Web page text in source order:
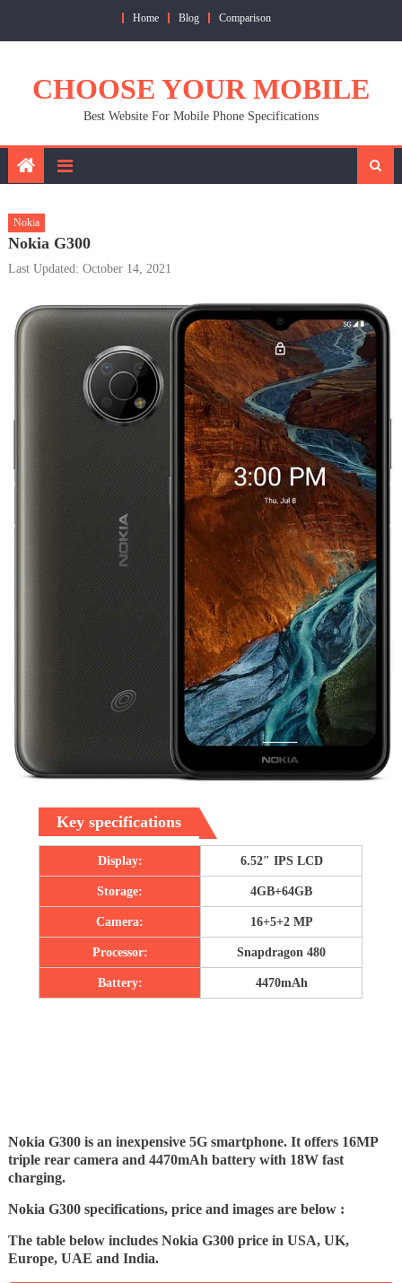
Home Blog Comparison
CHOOSE YOUR MOBILE
Best Website For Mobile Phone Specifications
Nokia
Nokia G300
Last Updated: October 14, 2021
Key specifications
Display: 6.52″ IPS LCD
Storage: 4GB+64GB
Camera: 16+5+2 MP
Processor: Snapdragon 480
Battery: 4470mAh
Nokia G300 is an inexpensive 5G smartphone. It offers 16MP
triple rear camera and 4470mAh battery with 18W fast
charging.
Nokia G300 specifications, price and images are below :
The table below includes Nokia G300 price in USA, UK,
Europe, UAE and India.